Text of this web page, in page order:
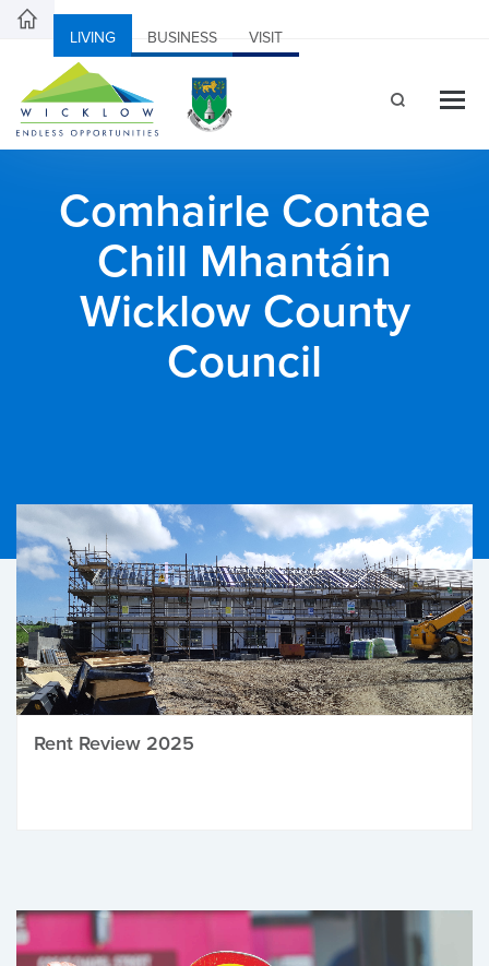
LIVING BUSINESS VISIT
Comhairle Contae
Chill Mhantáin
Wicklow County
Council
Rent Review 2025